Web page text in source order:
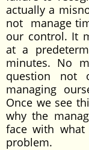
actually a
not manage
our control. It
at a
minutes. No
question not
managing
Once we see
why the
face with
problem.